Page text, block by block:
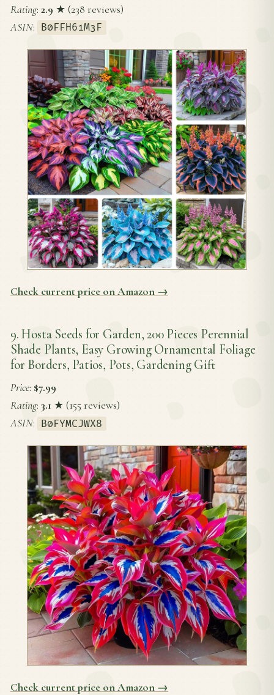
Rating: 2.9 ★ (238 reviews)
ASIN: B0FFH61M3F
Check current price on Amazon →
9. Hosta Seeds for Garden, 200 Pieces Perennial
Shade Plants, Easy Growing Ornamental Foliage
for Borders, Patios, Pots, Gardening Gift
Price: $7.99
Rating: 3.1 ★ (155 reviews)
ASIN: B0FYMCJWX8
Check current price on Amazon →